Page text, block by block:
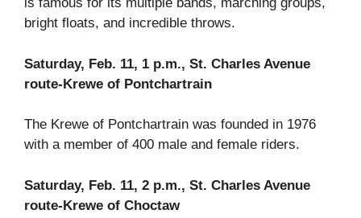
bright floats, and incredible throws.
Saturday, Feb. 11, 1 p.m., St. Charles Avenue
route-Krewe of Pontchartrain
The Krewe of Pontchartrain was founded in 1976
with a member of 400 male and female riders.
Saturday, Feb. 11, 2 p.m., St. Charles Avenue
route-Krewe of Choctaw